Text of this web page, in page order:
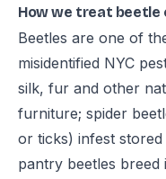
How we treat beetle
Beetles are one of
misidentified NYC
silk, fur and other
furniture; spider
or ticks) infest
pantry beetles breed